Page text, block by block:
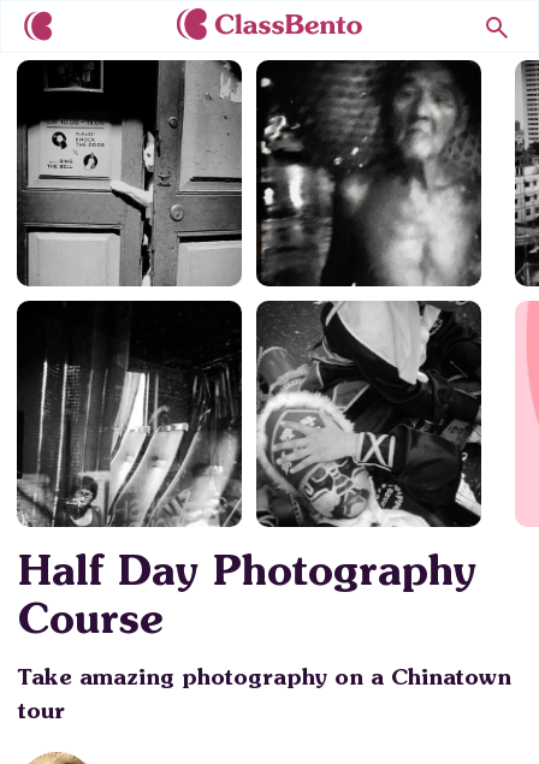
Half Day Photography
Course
Take amazing photography on a Chinatown
tour